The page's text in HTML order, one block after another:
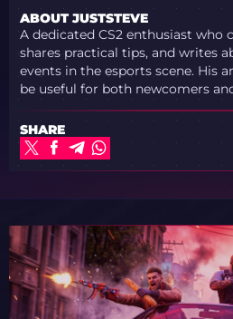
ABOUT JUSTSTEVE
A dedicated CS2 enthusiast who
shares practical tips, and writes
events in the esports scene. His
be useful for both newcomers
SHARE